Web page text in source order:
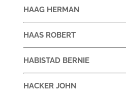
HAAG HERMAN
HAAS ROBERT
HABISTAD BERNIE
HACKER JOHN